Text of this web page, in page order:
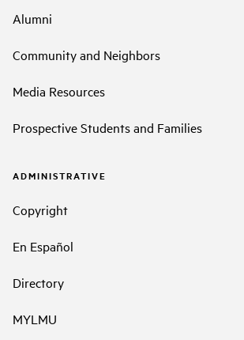
Alumni
Community and Neighbors
Media Resources
Prospective Students and Families
ADMINISTRATIVE
Copyright
En Español
Directory
MYLMU